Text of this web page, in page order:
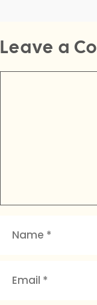
Leave a